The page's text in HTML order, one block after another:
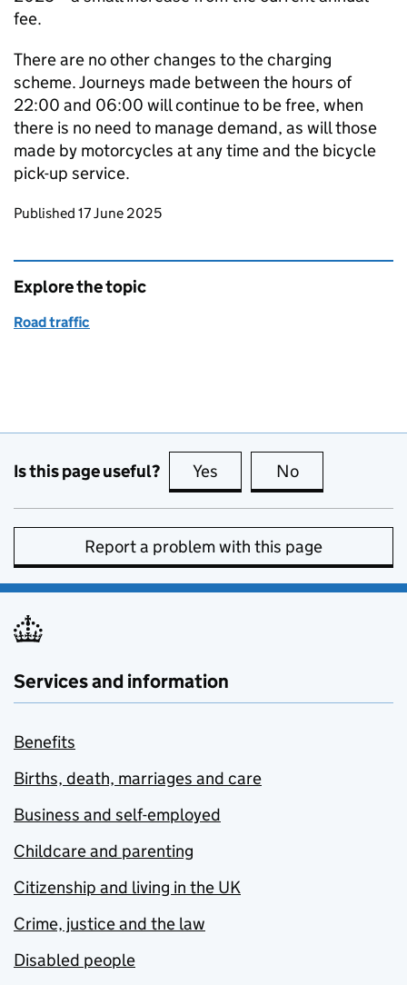
fee.
There are no other changes to the charging
scheme. Journeys made between the hours of
22:00 and 06:00 will continue to be free, when
there is no need to manage demand, as will those
made by motorcycles at any time and the bicycle
pick-up service.
Updates to this page
Published 17 June 2025
Explore the topic
Road traffic
Is this page useful? Yes this page is useful
No
Report a problem with this page
Services and information
Benefits
Births, death, marriages and care
Business and self-employed
Childcare and parenting
Citizenship and living in the UK
Crime, justice and the law
Disabled people